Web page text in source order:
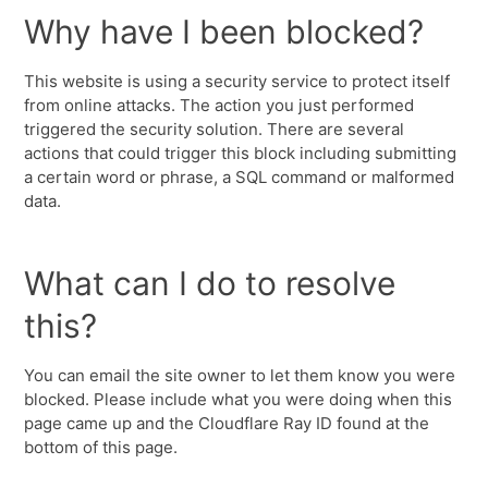
Why have I been blocked?
This website is using a security service to protect itself
from online attacks. The action you just performed
triggered the security solution. There are several
actions that could trigger this block including submitting
a certain word or phrase, a SQL command or malformed
data.
What can I do to resolve
this?
You can email the site owner to let them know you were
blocked. Please include what you were doing when this
page came up and the Cloudflare Ray ID found at the
bottom of this page.